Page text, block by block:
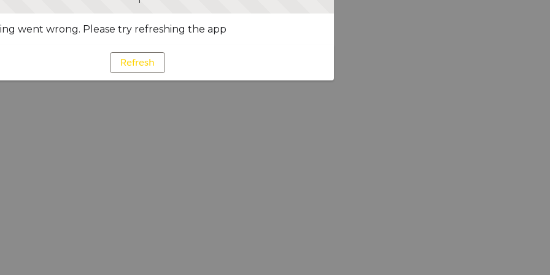
went wrong. Please try refreshing the app
Refresh